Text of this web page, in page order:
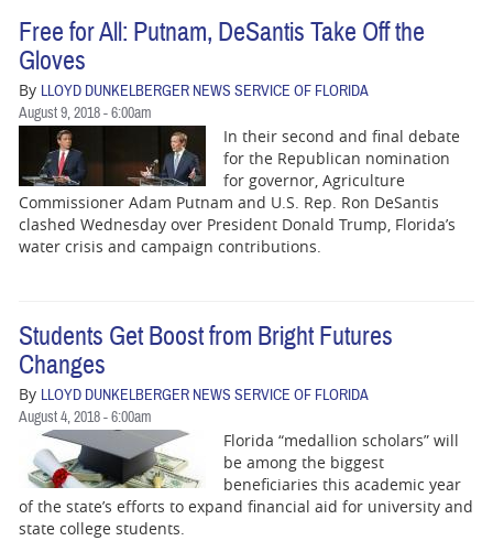
Free for All: Putnam, DeSantis Take Off the
Gloves
By LLOYD DUNKELBERGER NEWS SERVICE OF FLORIDA
August 9, 2018 - 6:00am
In their second and final debate
for the Republican nomination
for governor, Agriculture
Commissioner Adam Putnam and U.S. Rep. Ron DeSantis
clashed Wednesday over President Donald Trump, Florida’s
water crisis and campaign contributions.
Students Get Boost from Bright Futures
Changes
By LLOYD DUNKELBERGER NEWS SERVICE OF FLORIDA
August 4, 2018 - 6:00am
Florida “medallion scholars” will
be among the biggest
beneficiaries this academic year
of the state’s efforts to expand financial aid for university and
state college students.